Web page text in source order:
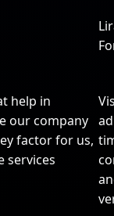
help in
our company
factor for us,
services